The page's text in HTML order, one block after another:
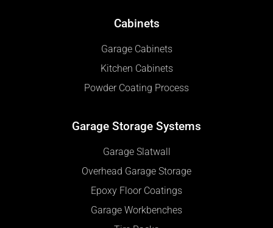
Cabinets
Garage Cabinets
Kitchen Cabinets
Powder Coating Process
Garage Storage Systems
Garage Slatwall
Overhead Garage Storage
Epoxy Floor Coatings
Garage Workbenches